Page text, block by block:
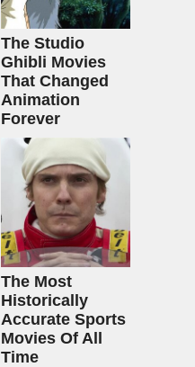
The Studio
Ghibli Movies
That Changed
Animation
Forever
The Most
Historically
Accurate Sports
Movies Of All
Time